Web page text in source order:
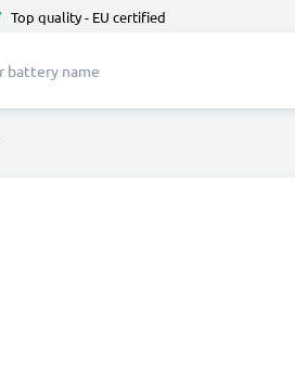
Top quality - EU certified